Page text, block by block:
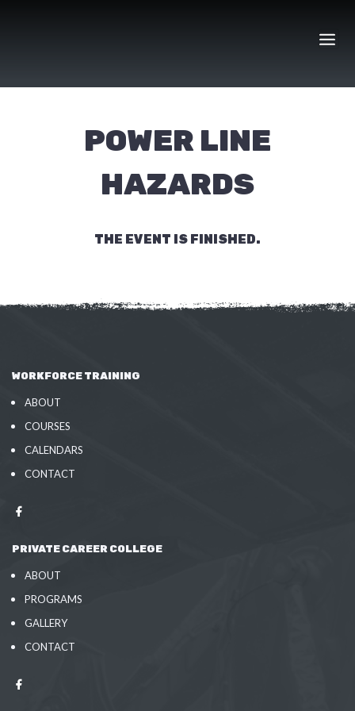
POWER LINE
HAZARDS
THE EVENT IS FINISHED.
WORKFORCE TRAINING
ABOUT
COURSES
CALENDARS
CONTACT
PRIVATE CAREER COLLEGE
ABOUT
PROGRAMS
GALLERY
CONTACT